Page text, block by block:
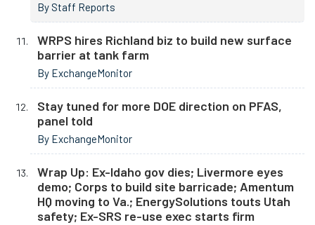
By Staff Reports
WRPS hires Richland biz to build new surface
barrier at tank farm
By ExchangeMonitor
Stay tuned for more DOE direction on PFAS,
panel told
By ExchangeMonitor
Wrap Up: Ex-Idaho gov dies; Livermore eyes
demo; Corps to build site barricade; Amentum
HQ moving to Va.; EnergySolutions touts Utah
safety; Ex-SRS re-use exec starts firm